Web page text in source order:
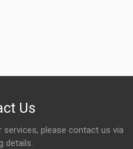
Us
please contact us via
details.